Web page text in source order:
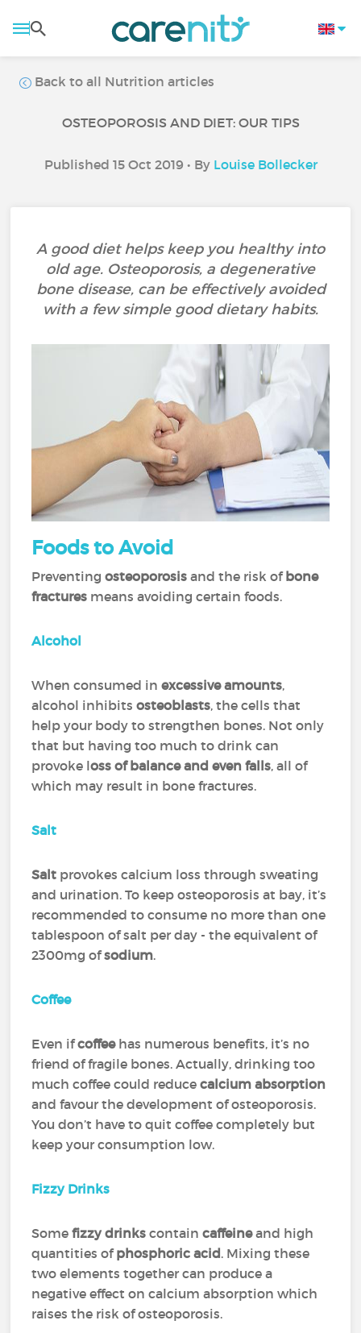
Back to all Nutrition articles
OSTEOPOROSIS AND DIET: OUR TIPS
Published 15 Oct 2019 • By Louise Bollecker
A good diet helps keep you healthy into
old age. Osteoporosis, a degenerative
bone disease, can be effectively avoided
with a few simple good dietary habits.
Foodsto Avoid
Preventingosteoporosis and the risk ofbone
fractures means avoiding certain foods.
Alcohol
When consumed inexcessive amounts,
alcohol inhibitsosteoblasts, the cells that
help your body to strengthen bones. Not only
that but having too much to drink can
provoke loss of balance and even falls, all of
which may result in bone fractures.
Salt
Salt provokes calcium loss through sweating
and urination. To keep osteoporosis at bay, it’s
recommended to consume no more than one
tablespoon of salt per day - the equivalent of
2300mg ofsodium.
Coffee
Even ifcoffeehas numerous benefits, it’s no
friend of fragile bones. Actually, drinking too
much coffee could reducecalcium absorption
and favour the development of osteoporosis.
You don’t have to quit coffee completely but
keep your consumption low.
Fizzy Drinks
Somefizzy drinks containcaffeineand high
quantities ofphosphoric acid. Mixing these
two elements together can produce a
negative effect on calcium absorption which
raises the risk of osteoporosis.